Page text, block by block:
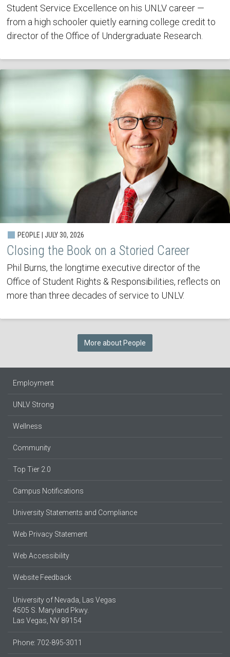
Student Service Excellence on his UNLV career —
from a high schooler quietly earning college credit to
director of the Office of Undergraduate Research.
PEOPLE | JULY 30, 2026
Closing the Book on a Storied Career
Phil Burns, the longtime executive director of the
Office of Student Rights & Responsibilities, reflects on
more than three decades of service to UNLV.
More about People
Employment
UNLV Strong
Wellness
Community
Top Tier 2.0
Campus Notifications
University Statements and Compliance
Web Privacy Statement
Web Accessibility
Website Feedback
University of Nevada, Las Vegas
4505 S. Maryland Pkwy.
Las Vegas, NV 89154
Phone: 702-895-3011